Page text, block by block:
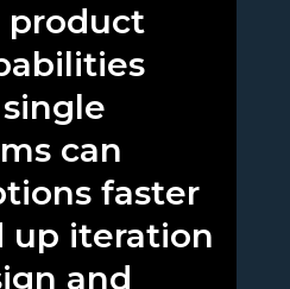
product
can
faster
up iteration
and